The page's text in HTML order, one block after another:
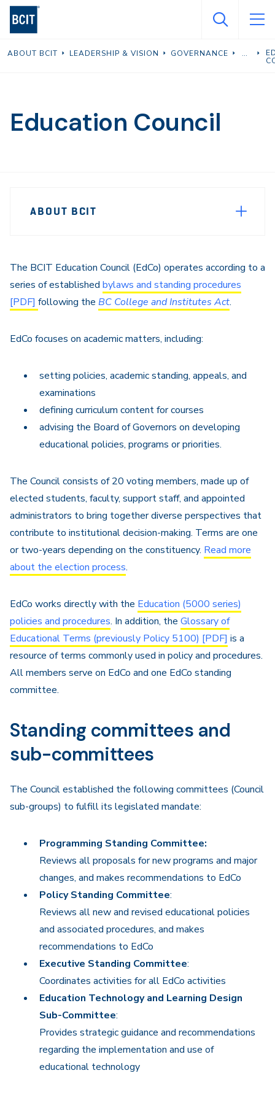
Skip
content
ABOUT BCIT LEADERSHIP & VISION GOVERNANCE
Education Council
ABOUT BCIT
The BCIT Education Council (EdCo) operates according to a
series of established bylaws and standing procedures
[PDF] following the BC College and Institutes Act.
EdCo focuses on academic matters, including:
setting policies, academic standing, appeals, and
examinations
defining curriculum content for courses
advising the Board of Governors on developing
educational policies, programs or priorities.
The Council consists of 20 voting members, made up of
elected students, faculty, support staff, and appointed
administrators to bring together diverse perspectives that
contribute to institutional decision-making. Terms are one
or two-years depending on the constituency. Read more
about the election process.
EdCo works directly with the Education (5000 series)
policies and procedures. In addition, the Glossary of
Educational Terms (previously Policy 5100) [PDF] is a
resource of terms commonly used in policy and procedures.
All members serve on EdCo and one EdCo standing
committee.
Standing committees and
sub-committees
The Council established the following committees (Council
sub-groups) to fulfill its legislated mandate:
Programming Standing Committee:
Reviews all proposals for new programs and major
changes, and makes recommendations to EdCo
Policy Standing Committee:
Reviews all new and revised educational policies
and associated procedures, and makes
recommendations to EdCo
Executive Standing Committee:
Coordinates activities for all EdCo activities
Education Technology and Learning Design
Sub-Committee:
Provides strategic guidance and recommendations
regarding the implementation and use of
educational technology